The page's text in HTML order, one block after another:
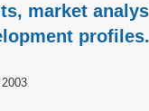
market
profiles.